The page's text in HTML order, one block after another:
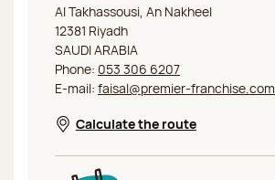
Jeff de Bruges Riyadh
Al Takhassousi, An Nakheel
12381 Riyadh
SAUDI ARABIA
Phone: 053 306 6207
E-mail: faisal@premier-franchise.com
Opens in a new window
Calculate the route